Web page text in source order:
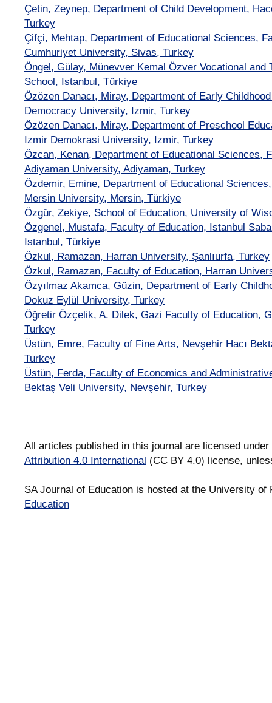
Çetin, Zeynep, Department of Child Development,
Turkey
Çifçi, Mehtap, Department of Educational Sciences,
Cumhuriyet University, Sivas, Turkey
Öngel, Gülay, Münevver Kemal Özver Vocational and
School, Istanbul, Türkiye
Özözen Danacı, Miray, Department of Early
Democracy University, Izmir, Turkey
Özözen Danacı, Miray, Department of Preschool
Izmir Demokrasi University, Izmir, Turkey
Özcan, Kenan, Department of Educational Sciences,
Adiyaman University, Adiyaman, Turkey
Özdemir, Emine, Department of Educational
Mersin University, Mersin, Türkiye
Özgür, Zekiye, School of Education, University of
Özgenel, Mustafa, Faculty of Education, Istanbul
Istanbul, Türkiye
Özkul, Ramazan, Harran University, Şanlıurfa, Turkey
Özkul, Ramazan, Faculty of Education, Harran
Özyılmaz Akamca, Güzin, Department of Early
Dokuz Eylül University, Turkey
Öğretir Özçelik, A. Dilek, Gazi Faculty of Education,
Turkey
Üstün, Emre, Faculty of Fine Arts, Nevşehir Hacı
Turkey
Üstün, Ferda, Faculty of Economics and
Bektaş Veli University, Nevşehir, Turkey
All articles published in this journal are licensed
Attribution 4.0 International (CC BY 4.0) license,
SA Journal of Education is hosted at the University
Education